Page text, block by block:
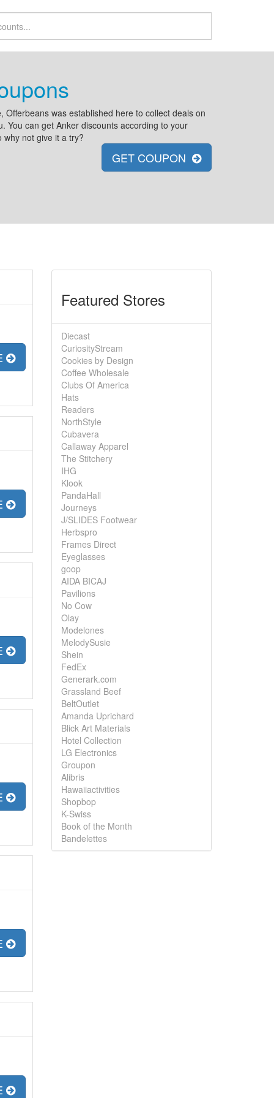
was established here to collect deals on
You can get Anker discounts according to your
not give it a try?
GET COUPON
Featured Stores
Diecast
CuriosityStream
Cookies by Design
Coffee Wholesale
Clubs Of America
Hats
Readers
NorthStyle
Cubavera
Callaway Apparel
The Stitchery
IHG
Klook
PandaHall
Journeys
J/SLIDES Footwear
Herbspro
Frames Direct
Eyeglasses
goop
AIDA BICAJ
Pavilions
No Cow
Olay
Modelones
MelodySusie
Shein
FedEx
Generark.com
Grassland Beef
BeltOutlet
Amanda Uprichard
Blick Art Materials
Hotel Collection
LG Electronics
Groupon
Alibris
Hawaiiactivities
Shopbop
K-Swiss
Book of the Month
Bandelettes